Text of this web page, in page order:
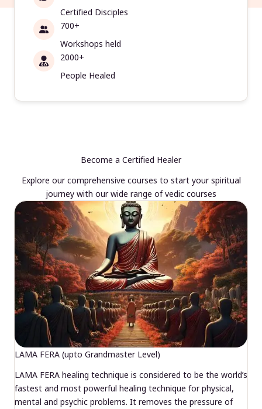
Certified Disciples
700+
Workshops held
2000+
People Healed
Become a Certified Healer
Explore our comprehensive courses to start your spiritual
journey with our wide range of vedic courses
LAMA FERA (upto Grandmaster Level)
LAMA FERA healing technique is considered to be the world’s
fastest and most powerful healing technique for physical,
mental and psychic problems. It removes the pressure of